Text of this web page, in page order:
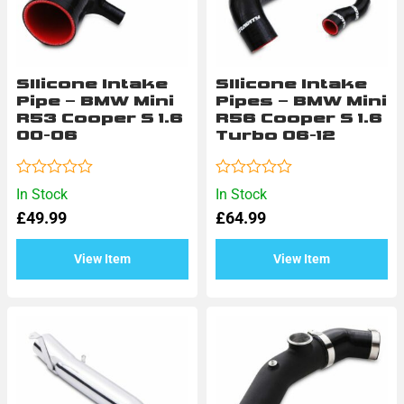
In Stock
SIlicone Intake
Pipe – BMW Mini
R53 Cooper S 1.6
00-06
£49.99
View Item
Rated
0
out
In Stock
SIlicone Intake
Pipes – BMW Mini
R56 Cooper S 1.6
Turbo 06-12
£64.99
View Item
Rated
0
out